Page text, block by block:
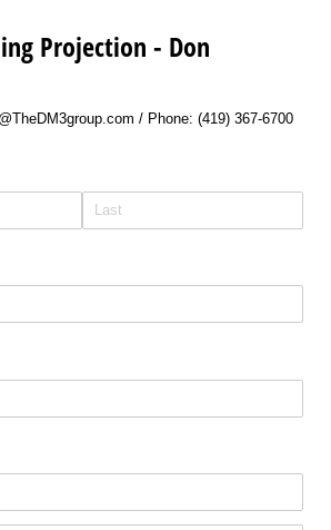
Projection - Don
/ Phone: (419) 367-6700